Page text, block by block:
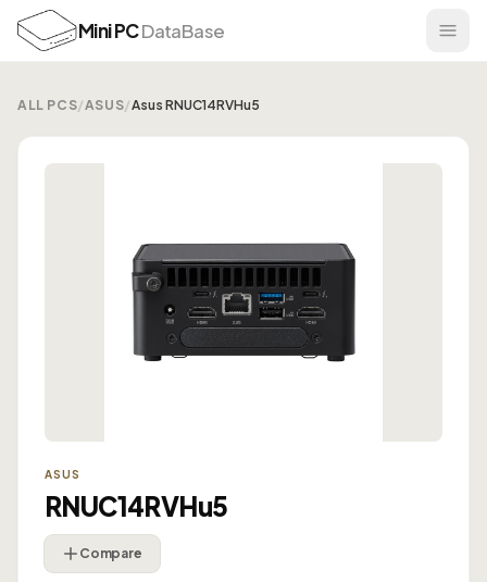
Mini PCDataBase
ALL PCS/ASUS/Asus RNUC14RVHu5
ASUS
RNUC14RVHu5
Compare